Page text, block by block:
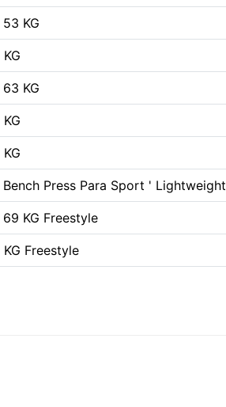
KG
KG
Bench Press Para Sport ' Lightweight
KG Freestyle
Freestyle